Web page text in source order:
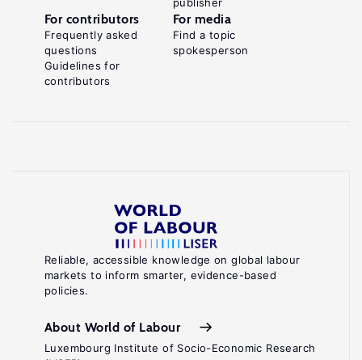
Reliable, accessible knowledge on global labour
markets to inform smarter, evidence-based
policies.
About World of Labour
Luxembourg Institute of Socio-Economic Research
For contributors
Frequently asked
questions
Guidelines for
contributors
For media
Find a topic
spokesperson